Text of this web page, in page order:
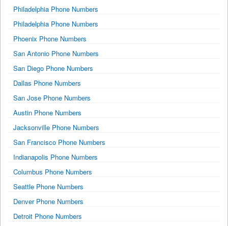
Philadelphia Phone Numbers
Philadelphia Phone Numbers
Phoenix Phone Numbers
San Antonio Phone Numbers
San Diego Phone Numbers
Dallas Phone Numbers
San Jose Phone Numbers
Austin Phone Numbers
Jacksonville Phone Numbers
San Francisco Phone Numbers
Indianapolis Phone Numbers
Columbus Phone Numbers
Seattle Phone Numbers
Denver Phone Numbers
Detroit Phone Numbers